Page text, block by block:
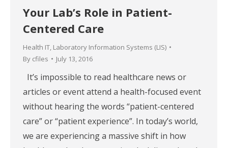
Your Lab’s Role in Patient-
Centered Care
Health IT, Laboratory Information Systems (LIS)
By cfiles July 13, 2016
It’s impossible to read healthcare news or
articles or event attend a health-focused event
without hearing the words “patient-centered
care” or “patient experience”. In today’s world,
we are experiencing a massive shift in how